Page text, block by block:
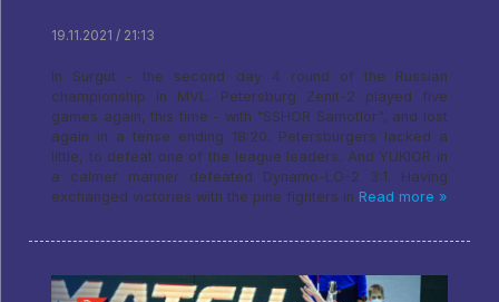
19.11.2021 / 21:13
In Surgut - the second day 4 round of the Russian
championship in MVL. Petersburg Zenit-2 played five
games again, this time - with "SSHOR Samotlor", and lost
again in a tense ending 18:20. Petersburgers lacked a
little, to defeat one of the league leaders. And YUKIOR in
a calmer manner defeated Dynamo-LO-2 3:1. Having
exchanged victories with the pine fighters in Read more »